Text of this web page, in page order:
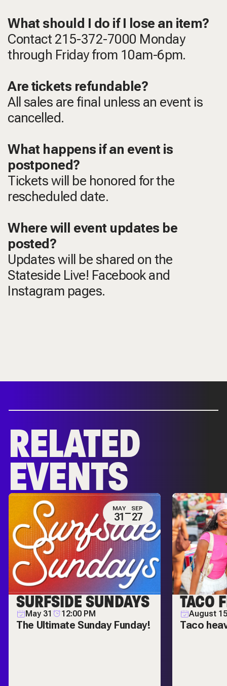
What should I do if I lose an item?
Contact 215-372-7000 Monday
through Friday from 10am-6pm.
Are tickets refundable?
All sales are final unless an event is
cancelled.
What happens if an event is
postponed?
Tickets will be honored for the
rescheduled date.
Where will event updates be
posted?
Updates will be shared on the
Stateside Live! Facebook and
Instagram pages.
RELATED
EVENTS
MAY
31
SEP
27
SURFSIDE SUNDAYS
May 31 12:00 PM
The Ultimate Sunday Funday!
TACO
August
Taco